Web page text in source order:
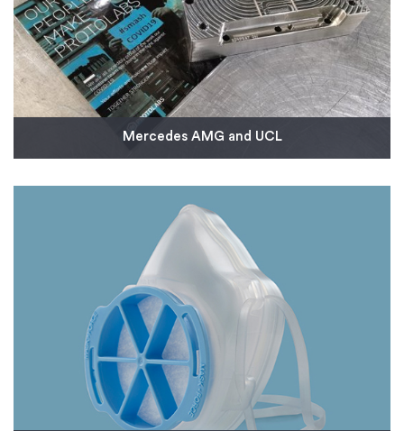
Mercedes AMG and UCL
Mercedes AMG High Performance Powertrains to
develop injection mold tooling in just three days to
produce thousands of critical parts for a new
breathing aid designed to support coronavirus
patients.
Read More